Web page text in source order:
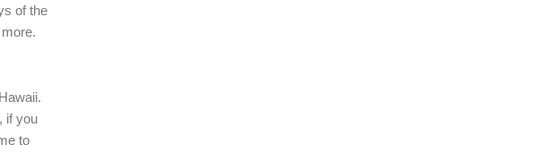
of the
if you
to